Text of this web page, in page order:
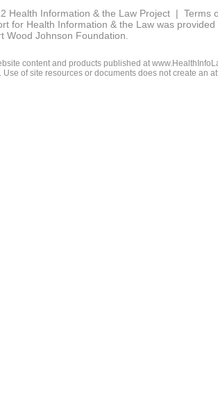
Health Information & the Law Project | Terms
for Health Information & the Law was
Wood Johnson Foundation.
content and products published at
Use of site resources or documents does not create an